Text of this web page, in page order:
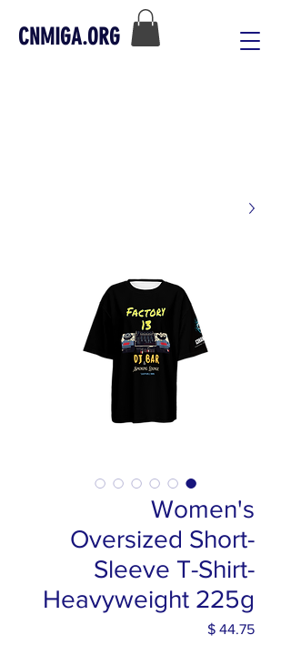
CNMIGA.ORG
Women's
Oversized Short-
Sleeve T-Shirt-
Heavyweight 225g